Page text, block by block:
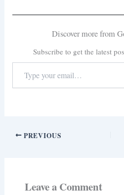
Discover more from
Subscribe to get the latest
PREVIOUS
Leave a Comment